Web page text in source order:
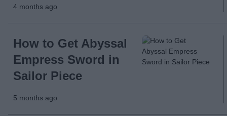
4 months ago
How to Get Abyssal
Empress Sword in
Sailor Piece
5 months ago